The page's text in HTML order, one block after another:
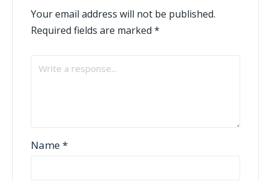
Your email address will not be published.
Required fields are marked *
Name*